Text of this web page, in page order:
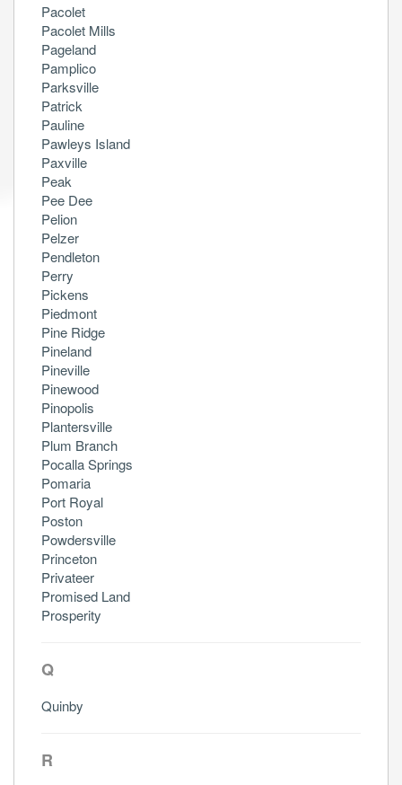
Pacolet
Pacolet Mills
Pageland
Pamplico
Parksville
Patrick
Pauline
Pawleys Island
Paxville
Peak
Pee Dee
Pelion
Pelzer
Pendleton
Perry
Pickens
Piedmont
Pine Ridge
Pineland
Pineville
Pinewood
Pinopolis
Plantersville
Plum Branch
Pocalla Springs
Pomaria
Port Royal
Poston
Powdersville
Princeton
Privateer
Promised Land
Prosperity
Q
Quinby
R